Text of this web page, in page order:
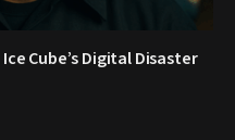
Cube’s Digital Disaster